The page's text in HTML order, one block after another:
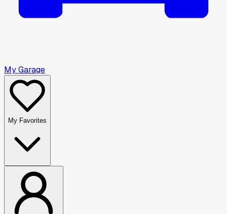
My Garage
My Favorites